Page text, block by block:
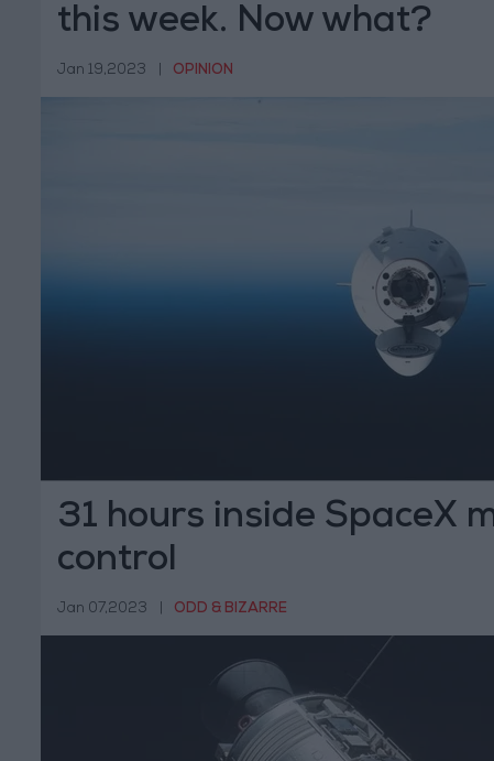
this week. Now what?
Jan 19,2023 OPINION
31 hours inside SpaceX
control
Jan 07,2023 ODD & BIZARRE